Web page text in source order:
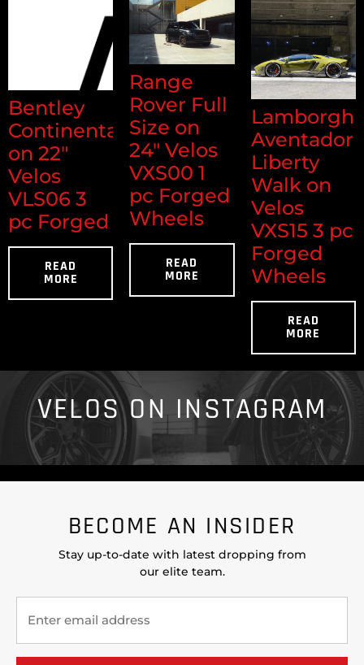
Bentley
Continental
on 22"
Velos
VLS06 3
pc Forged
READ
MORE
Range
Rover Full
Size on
24" Velos
VXS00 1
pc Forged
Wheels
READ
MORE
Aventador
Liberty
Walk on
Velos
VXS15 3 pc
Forged
Wheels
READ
MORE
VELOS ON INSTAGRAM
BECOME AN INSIDER
Stay up-to-date with latest dropping from
our elite team.